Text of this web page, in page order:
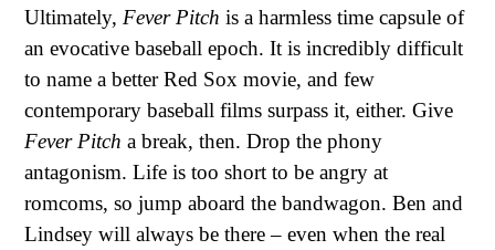
Ultimately, Fever Pitch is a harmless time capsule of
an evocative baseball epoch. It is incredibly difficult
to name a better Red Sox movie, and few
contemporary baseball films surpass it, either. Give
Fever Pitch a break, then. Drop the phony
antagonism. Life is too short to be angry at
romcoms, so jump aboard the bandwagon. Ben and
Lindsey will always be there – even when the real